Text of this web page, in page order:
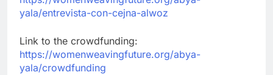
yala/entrevista-con-cejna-alwoz
Link to the crowdfunding:
https://womenweavingfuture.org/abya-
yala/crowdfunding